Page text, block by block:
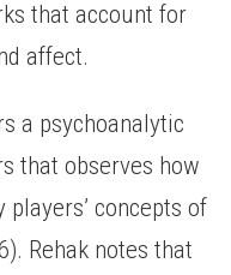
that account for
affect.
a psychoanalytic
that observes how
concepts of
Rehak notes that